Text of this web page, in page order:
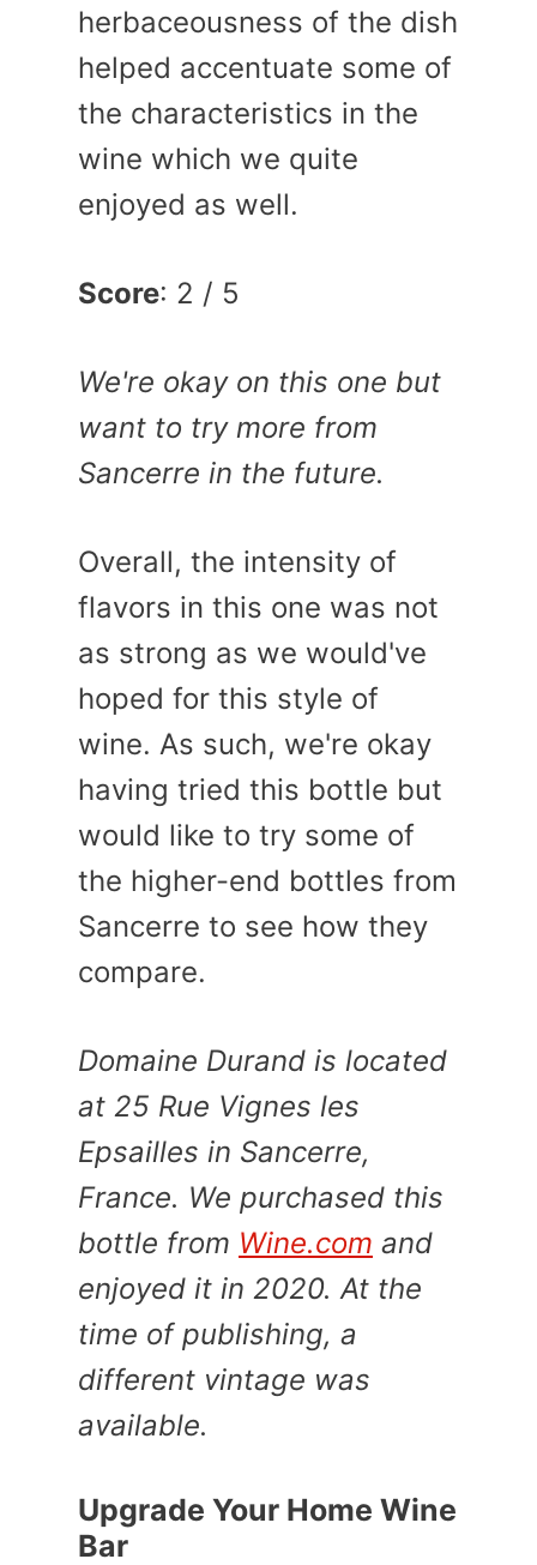
herbaceousness of the dish
helped accentuate some of
the characteristics in the
wine which we quite
enjoyed as well.
Score: 2 / 5
We're okay on this one but
want to try more from
Sancerre in the future.
Overall, the intensity of
flavors in this one was not
as strong as we would've
hoped for this style of
wine. As such, we're okay
having tried this bottle but
would like to try some of
the higher-end bottles from
Sancerre to see how they
compare.
Domaine Durand is located
at 25 Rue Vignes les
Epsailles in Sancerre,
France. We purchased this
bottle from Wine.com and
enjoyed it in 2020. At the
time of publishing, a
different vintage was
available.
Upgrade Your Home Wine
Bar